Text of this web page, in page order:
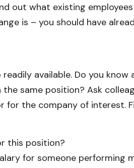
out what existing
is – you should have
available. Do you know
same position? Ask
for the company of interest.
this position?
for someone performing